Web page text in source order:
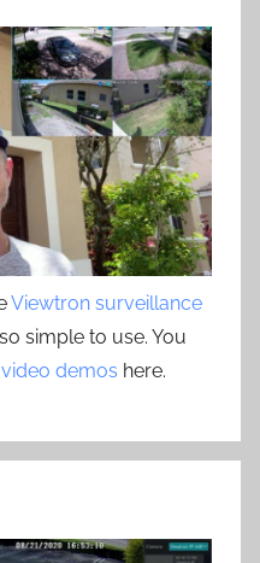
Viewtron surveillance
simple to use. You
demos here.